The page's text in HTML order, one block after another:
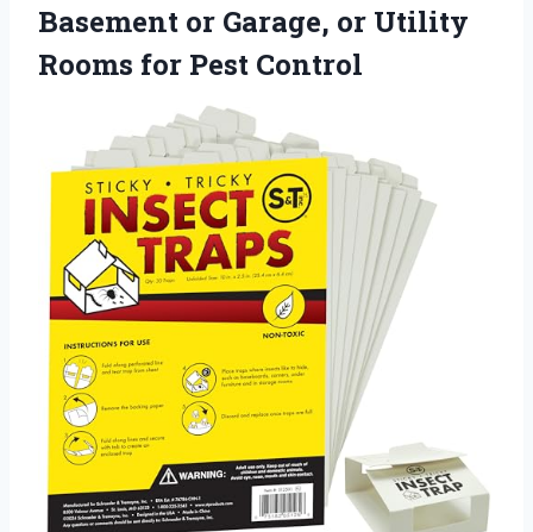
Basement or Garage, or Utility
Rooms for Pest Control